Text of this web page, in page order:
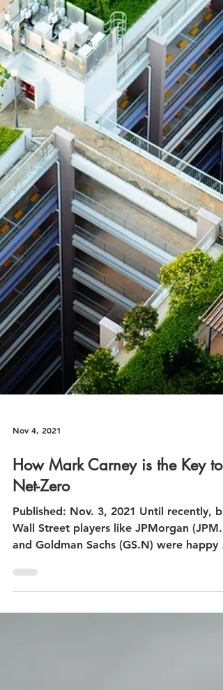
Nov 4, 2021
How Mark Carney is the Key to
Net-Zero
Published: Nov. 3, 2021 Until recently,
Wall Street players like JPMorgan
and Goldman Sachs (GS.N) were happy
ignore...